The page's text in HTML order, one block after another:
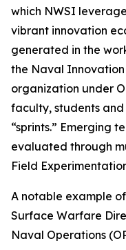
which NWSI
vibrant innovation
generated in the
the Naval
organization under
faculty, students
“sprints.” Emerging
evaluated through
Field
A notable example
Surface Warfare
Naval Operations